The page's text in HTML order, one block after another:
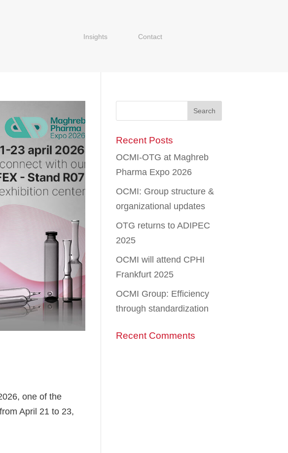
Insights Contact
one of the
April 21 to 23,
Recent Posts
OCMI-OTG at Maghreb
Pharma Expo 2026
OCMI: Group structure &
organizational updates
OTG returns to ADIPEC
2025
OCMI will attend CPHI
Frankfurt 2025
OCMI Group: Efficiency
through standardization
Recent Comments